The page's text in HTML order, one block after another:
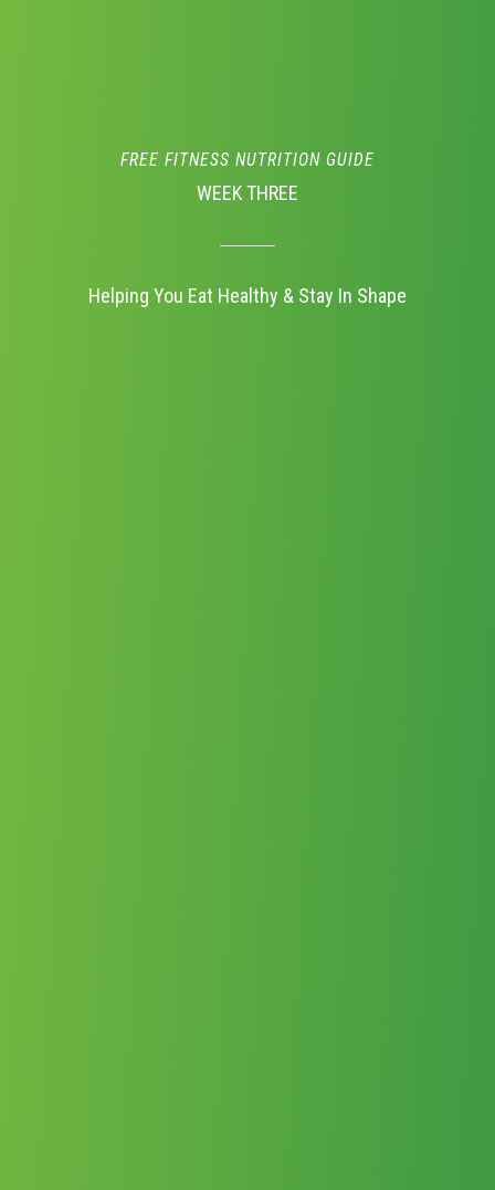
FREE FITNESS NUTRITION GUIDE
WEEK THREE
Helping You Eat Healthy & Stay In Shape